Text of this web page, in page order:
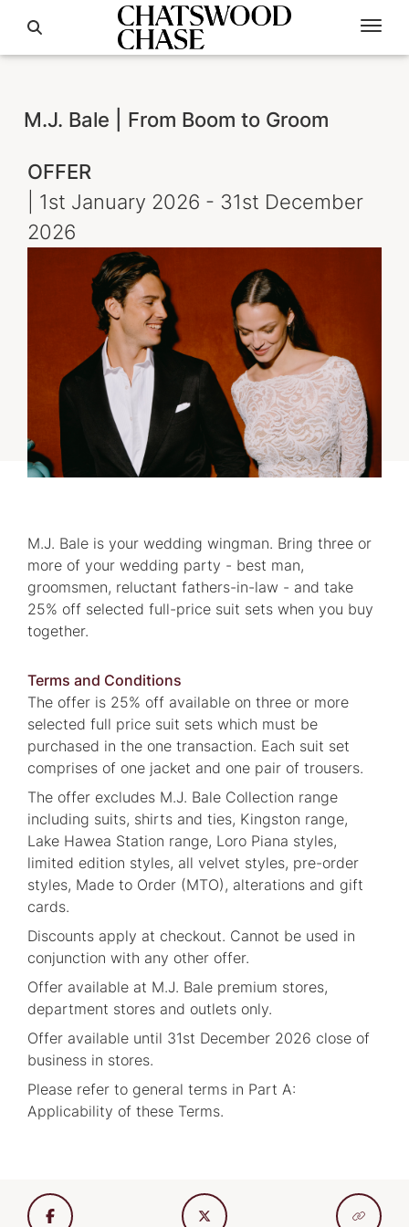
M.J. Bale | From Boom to Groom
OFFER
| 1st January 2026 - 31st December
2026
M.J. Bale is your wedding wingman. Bring three or
more of your wedding party - best man,
groomsmen, reluctant fathers-in-law - and take
25% off selected full-price suit sets when you buy
together.
Terms and Conditions
The offer is 25% off available on three or more
selected full price suit sets which must be
purchased in the one transaction. Each suit set
comprises of one jacket and one pair of trousers.
The offer excludes M.J. Bale Collection range
including suits, shirts and ties, Kingston range,
Lake Hawea Station range, Loro Piana styles,
limited edition styles, all velvet styles, pre-order
styles, Made to Order (MTO), alterations and gift
cards.
Discounts apply at checkout. Cannot be used in
conjunction with any other offer.
Offer available at M.J. Bale premium stores,
department stores and outlets only.
Offer available until 31st December 2026 close of
business in stores.
Please refer to general terms in Part A:
Applicability of these Terms.